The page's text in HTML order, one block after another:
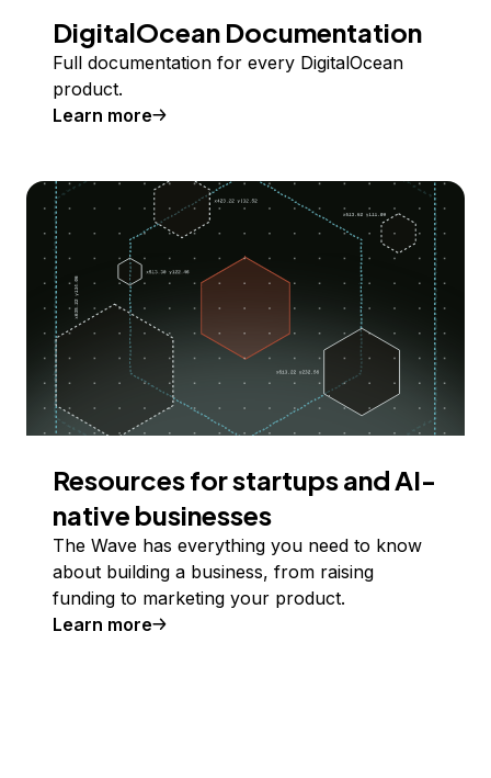
DigitalOcean Documentation
Full documentation for every DigitalOcean
product.
Learn more
Resources for startups and AI-
native businesses
The Wave has everything you need to know
about building a business, from raising
funding to marketing your product.
Learn more